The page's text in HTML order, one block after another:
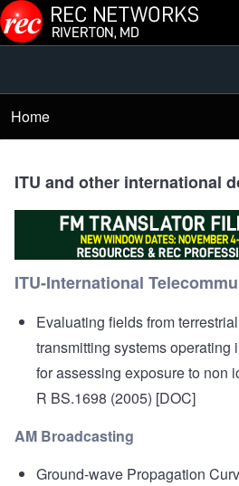
Skip to main content
Main
Menu
Breadcrumb
Home
ITU and other international
ITU-International
Evaluating fields from
transmitting systems operating
for assessing exposure to non
R BS.1698 (2005) [DOC]
AM Broadcasting
Ground-wave Propagation